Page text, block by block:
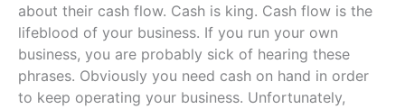
about their cash flow. Cash is king. Cash flow is the
lifeblood of your business. If you run your own
business, you are probably sick of hearing these
phrases. Obviously you need cash on hand in order
to keep operating your business. Unfortunately,